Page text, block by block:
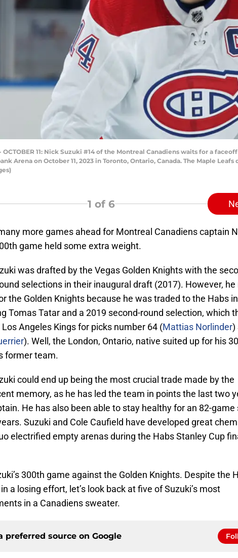
- OCTOBER 11: Nick Suzuki #14 of the Montreal Canadiens waits for a
Arena on October 11, 2023 in Toronto, Ontario, Canada. The Maple
1 of 6
more games ahead for Montreal Canadiens captain
game held some extra weight.
was drafted by the Vegas Golden Knights with the
selections in their inaugural draft (2017). However, he
the Golden Knights because he was traded to the Habs
Tomas Tatar and a 2019 second-round selection, which
Angeles Kings for picks number 64 (Mattias Norlinder)
). Well, the London, Ontario, native suited up for his
former team.
could end up being the most crucial trade made by the
memory, as he has led the team in points the last two
He has also been able to stay healthy for an 82-game
Suzuki and Cole Caufield have developed great
electrified empty arenas during the Habs Stanley Cup
300th game against the Golden Knights. Despite the
a losing effort, let’s look back at five of Suzuki’s most
in a Canadiens sweater.
preferred source on Google